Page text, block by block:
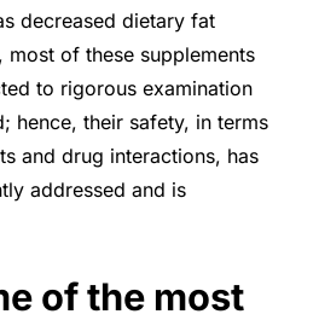
decreased dietary fat
of these supplements
to rigorous examination
hence, their safety, in terms
and drug interactions, has
addressed and is
of the most